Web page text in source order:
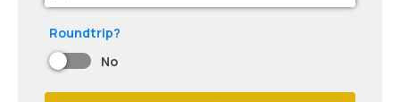
Roundtrip?
No